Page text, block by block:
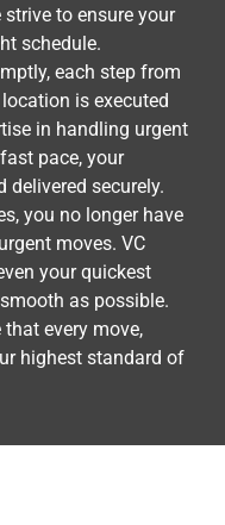
to ensure your
schedule.
each step from
is executed
in handling urgent
pace, your
delivered securely.
you no longer have
moves. VC
your quickest
as possible.
that every move,
highest standard of